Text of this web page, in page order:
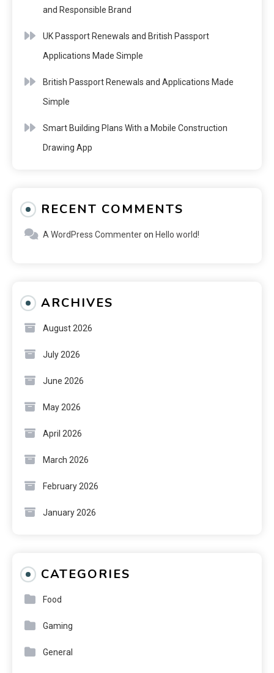
and Responsible Brand
UK Passport Renewals and British Passport
Applications Made Simple
British Passport Renewals and Applications Made
Simple
Smart Building Plans With a Mobile Construction
Drawing App
RECENT COMMENTS
A WordPress Commenteron Hello world!
ARCHIVES
August 2026
July 2026
June 2026
May 2026
April 2026
March 2026
February 2026
January 2026
CATEGORIES
Food
Gaming
General